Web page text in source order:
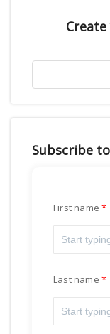
Subscribe
First name
Last name